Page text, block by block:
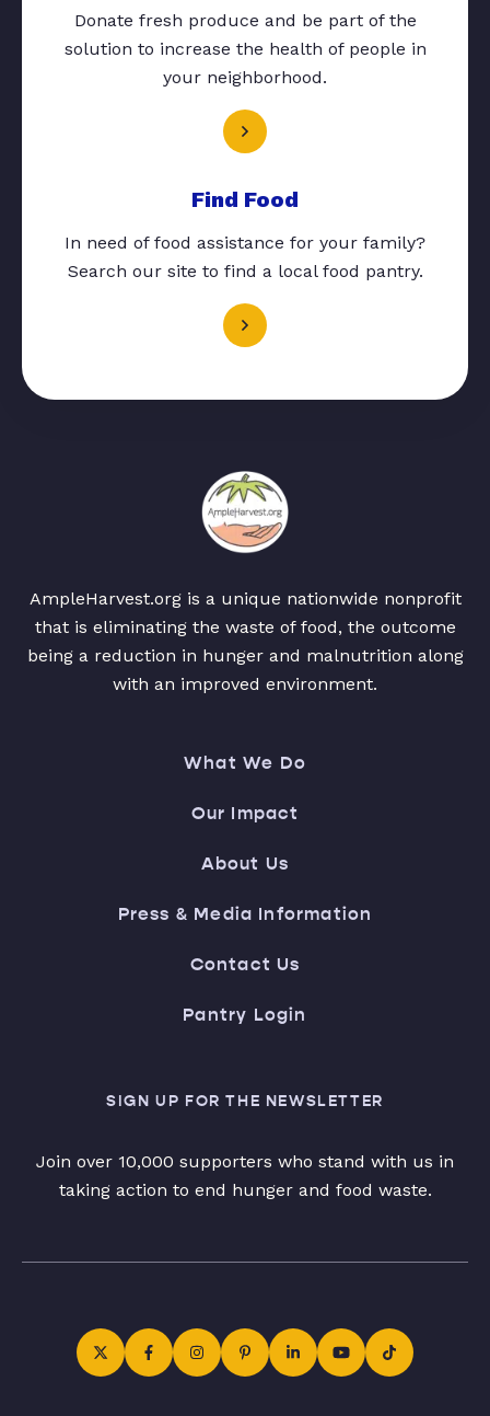
Donate fresh produce and be part of the
solution to increase the health of people in
your neighborhood.
Find Food
In need of food assistance for your family?
Search our site to find a local food pantry.
AmpleHarvest.org is a unique nationwide nonprofit
that is eliminating the waste of food, the outcome
being a reduction in hunger and malnutrition along
with an improved environment.
What We Do
Our Impact
About Us
Press & Media Information
Contact Us
Pantry Login
SIGN UP FOR THE NEWSLETTER
Join over 10,000 supporters who stand with us in
taking action to end hunger and food waste.